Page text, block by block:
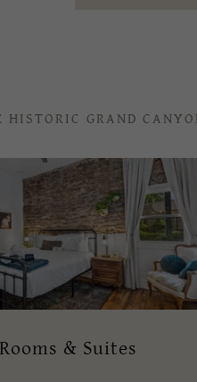
HISTORIC GRAND
Rooms & Suites